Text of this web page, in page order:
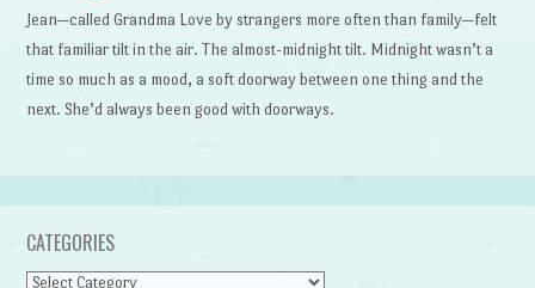
Jean—called Grandma Love by strangers more often than family—felt
that familiar tilt in the air. The almost-midnight tilt. Midnight wasn’t a
time so much as a mood, a soft doorway between one thing and the
next. She’d always been good with doorways.
CATEGORIES
Categories